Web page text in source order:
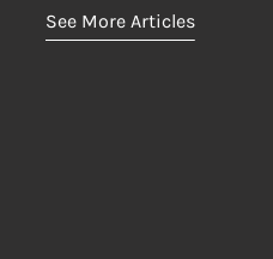
See More Articles